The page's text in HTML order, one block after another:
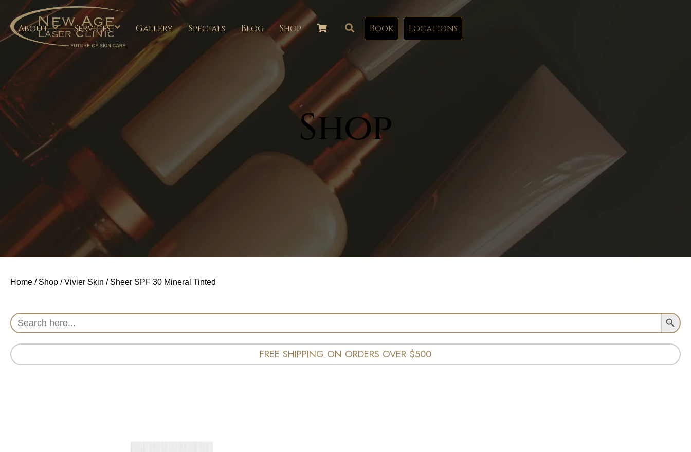
About Services Gallery Specials Blog Shop Book Locations
Shop
Home / Shop /Vivier Skin / Sheer SPF 30 Mineral Tinted
Search
for:
Search Button
FREE SHIPPING ON ORDERS OVER $500